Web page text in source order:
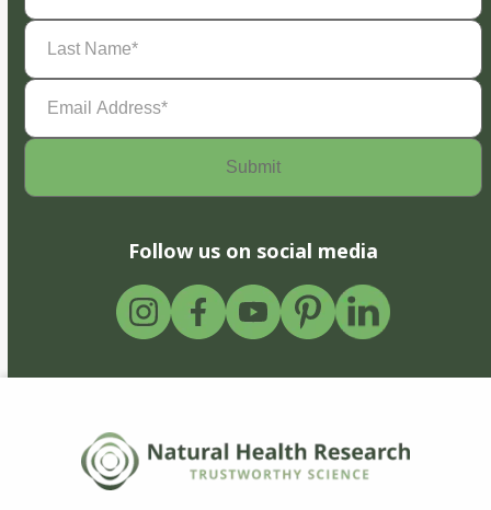
Last
Name(Required)
Email
Address(Required)
Follow us on social media